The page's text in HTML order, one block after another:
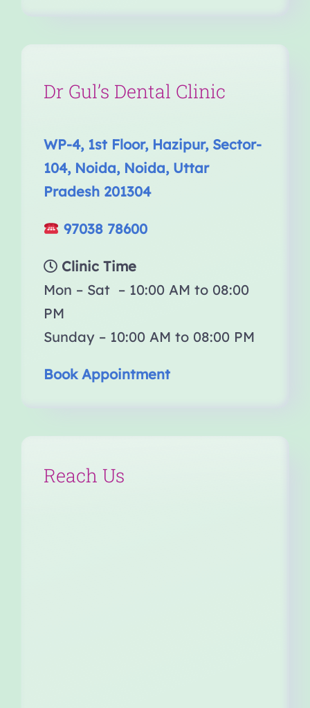
Dr Gul’s Dental Clinic
WP-4, 1st Floor, Hazipur, Sector-
104, Noida, Noida, Uttar
Pradesh 201304
97038 78600
Clinic Time
Mon – Sat – 10:00 AM to 08:00
PM
Sunday – 10:00 AM to 08:00 PM
Book Appointment
Reach Us